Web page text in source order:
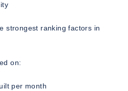
strongest ranking factors in
on:
per month